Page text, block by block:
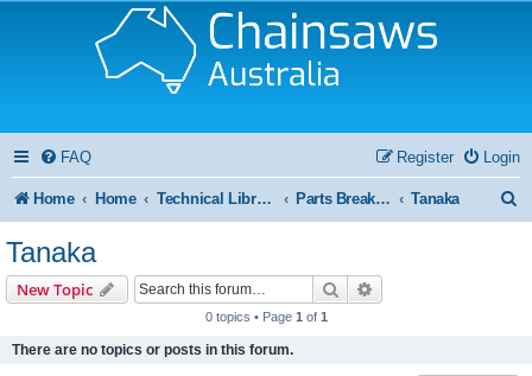
FAQ Login
Register
Home Home Technical Library and Resource Centre Parts Breakdown / Diagram Tanaka
Tanaka
New Topic Search
0 topics • Page 1 of 1
There are no topics or posts in this forum.